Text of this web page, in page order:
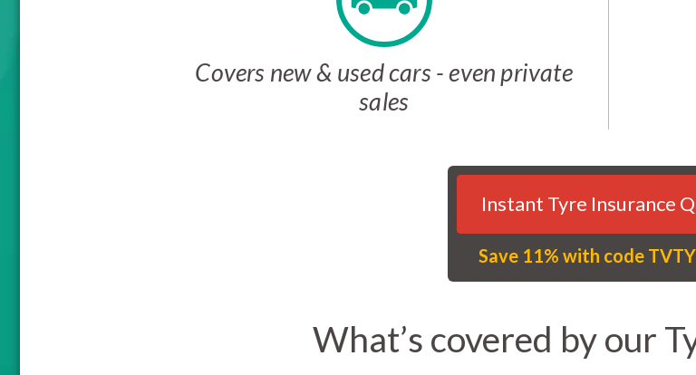
Covers new & used cars - even private
sales
Instant Tyre Insurance
Save 11% with code
What’s covered by our